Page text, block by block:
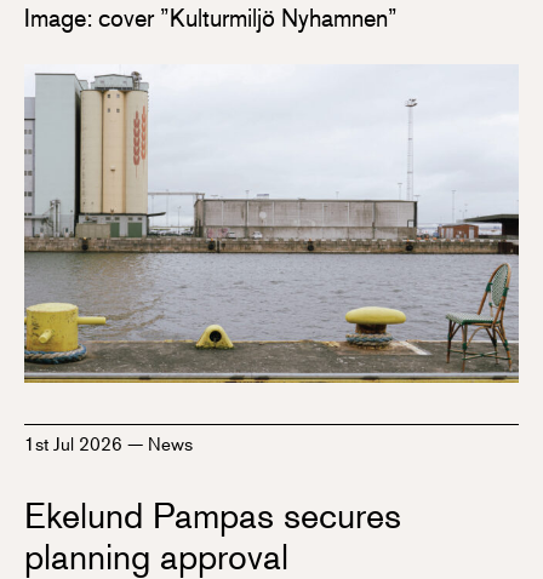
Image: cover ”Kulturmiljö Nyhamnen”
1st Jul 2026 — News
Ekelund Pampas secures
planning approval